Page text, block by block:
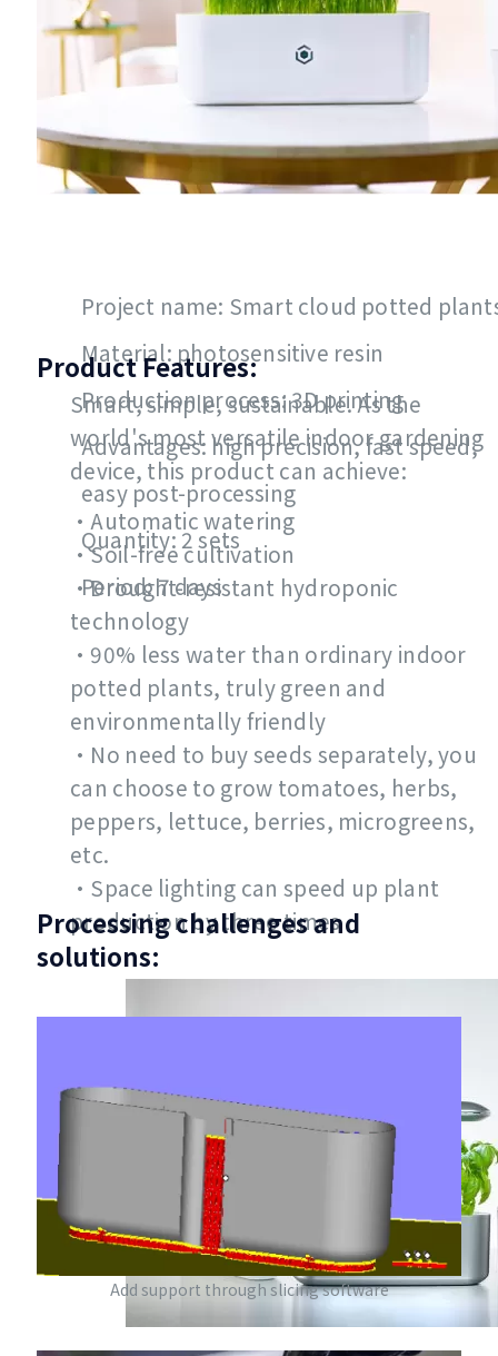
Project name: Smart cloud potted
Material: photosensitive resin
Production process: 3D printing
Advantages: high precision, fast speed,
easy post-processing
Quantity: 2 sets
Period: 7 days
Product Features:
Smart, simple, sustainable. As the
world's most versatile indoor gardening
device, this product can achieve:
•Automatic watering
•Soil-free cultivation
•Drought-resistant hydroponic
technology
•90% less water than ordinary indoor
potted plants, truly green and
environmentally friendly
•No need to buy seeds separately, you
can choose to grow tomatoes, herbs,
peppers, lettuce, berries, microgreens,
etc.
•Space lighting can speed up plant
production by three times
Processing challenges and
solutions:
Add support through slicing software